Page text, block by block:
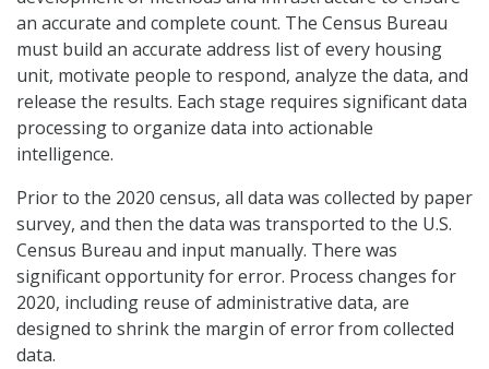
an accurate and complete count. The Census Bureau
must build an accurate address list of every housing
unit, motivate people to respond, analyze the data, and
release the results. Each stage requires significant data
processing to organize data into actionable
intelligence.
Prior to the 2020 census, all data was collected by paper
survey, and then the data was transported to the U.S.
Census Bureau and input manually. There was
significant opportunity for error. Process changes for
2020, including reuse of administrative data, are
designed to shrink the margin of error from collected
data.